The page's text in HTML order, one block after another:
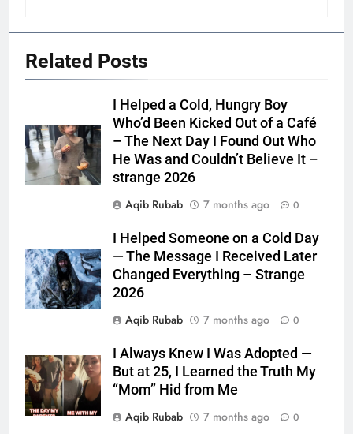
Related Posts
I Helped a Cold, Hungry Boy
Who’d Been Kicked Out of a Café
– The Next Day I Found Out Who
He Was and Couldn’t Believe It –
strange 2026
Aqib Rubab
7 months ago 0
I Helped Someone on a Cold Day
— The Message I Received Later
Changed Everything – Strange
2026
Aqib Rubab
7 months ago 0
I Always Knew I Was Adopted —
But at 25, I Learned the Truth My
“Mom” Hid from Me
Aqib Rubab
7 months ago 0